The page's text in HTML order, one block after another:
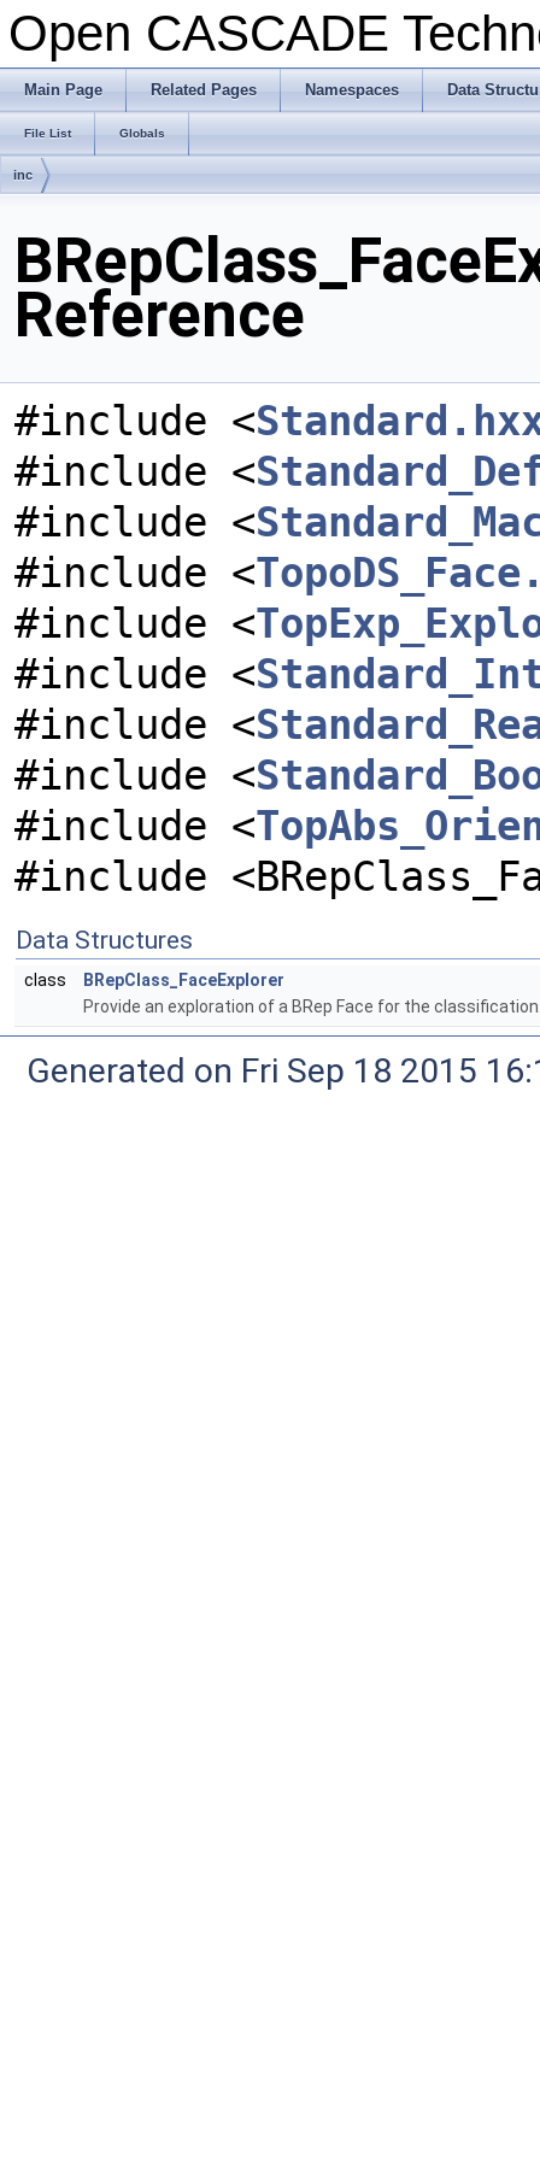
Open CASCADE
Main Page Related Pages Namespaces Data
File List Globals
inc
Reference
#include <
#include <
#include <
#include <
#include <
#include <
#include <
#include <
#include <
#include
Data Structures
class
BRepClass_FaceExplorer
Provide an exploration of a BRep Face for the
Generated on Fri Sep 18 2015